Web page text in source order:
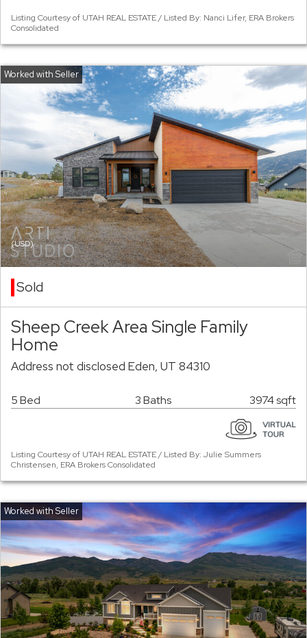
Listing Courtesy of UTAH REAL ESTATE / Listed By: Nanci Lifer, ERA Brokers
Consolidated
(USD)
Sold
Sheep Creek Area Single Family
Home
Address not disclosed Eden, UT 84310
5 Bed 3 Baths 3974 sqft
Listing Courtesy of UTAH REAL ESTATE / Listed By: Julie Summers
Christensen, ERA Brokers Consolidated